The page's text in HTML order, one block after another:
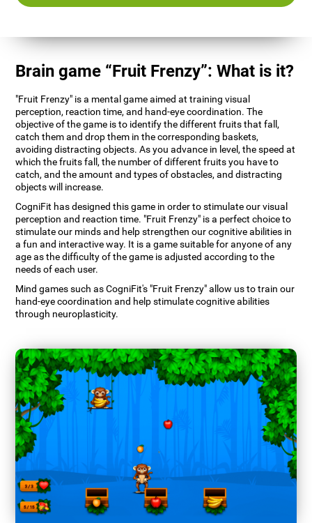
Brain game “Fruit Frenzy”: What is it?
"Fruit Frenzy" is a mental game aimed at training visual
perception, reaction time, and hand-eye coordination. The
objective of the game is to identify the different fruits that fall,
catch them and drop them in the corresponding baskets,
avoiding distracting objects. As you advance in level, the speed at
which the fruits fall, the number of different fruits you have to
catch, and the amount and types of obstacles, and distracting
objects will increase.
CogniFit has designed this game in order to stimulate our visual
perception and reaction time. "Fruit Frenzy" is a perfect choice to
stimulate our minds and help strengthen our cognitive abilities in
a fun and interactive way. It is a game suitable for anyone of any
age as the difficulty of the game is adjusted according to the
needs of each user.
Mind games such as CogniFit's "Fruit Frenzy" allow us to train our
hand-eye coordination and help stimulate cognitive abilities
through neuroplasticity.